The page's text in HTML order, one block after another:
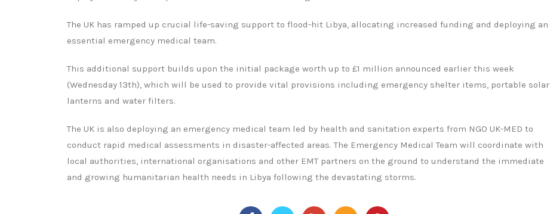
The UK has ramped up crucial life-saving support to flood-hit Libya, allocating increased funding and deploying an
essential emergency medical team.
This additional support builds upon the initial package worth up to £1 million announced earlier this week
(Wednesday 13th), which will be used to provide vital provisions including emergency shelter items, portable solar
lanterns and water filters.
The UK is also deploying an emergency medical team led by health and sanitation experts from NGO UK-MED to
conduct rapid medical assessments in disaster-affected areas. The Emergency Medical Team will coordinate with
local authorities, international organisations and other EMT partners on the ground to understand the immediate
and growing humanitarian health needs in Libya following the devastating storms.